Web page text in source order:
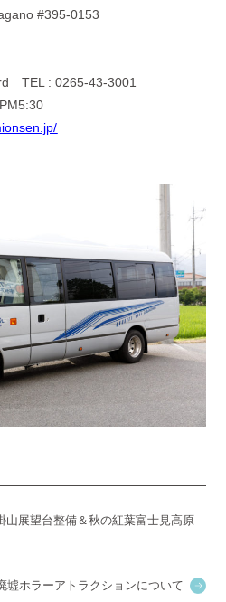
#395-0153
TEL : 0265-43-3001
PM5:30
山展望台整備＆秋の紅葉富士見高原
墟ホラーアトラクションについて